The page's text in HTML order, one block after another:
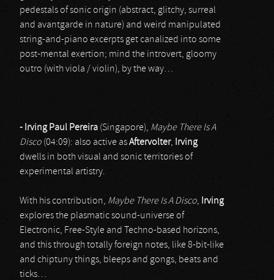
pedestals of sonic origin (abstract, glitchy, surreal
and avantgarde in nature) and weird manipulated
string-and-piano excerpts get canalized into some
post-mental exertion; mind the introvert, gloomy
outro (with viola / violin), by the way…
- Irving Paul Pereira (Singapore), Maybe There Is A
Disco (04:09): also active asAftervolter, Irving
dwells in both visual and sonic territories of
experimental artistry.
With his contribution, Maybe There Is A Disco, Irving
explores the plasmatic sound-universe of
Electronic, Free-Style and Techno-based horizons,
and this through totally foreign notes, like 8-bit-like
and chiptuny things, bleeps and gongs, beats and
ticks…